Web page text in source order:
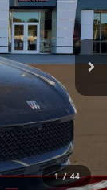
1 / 44